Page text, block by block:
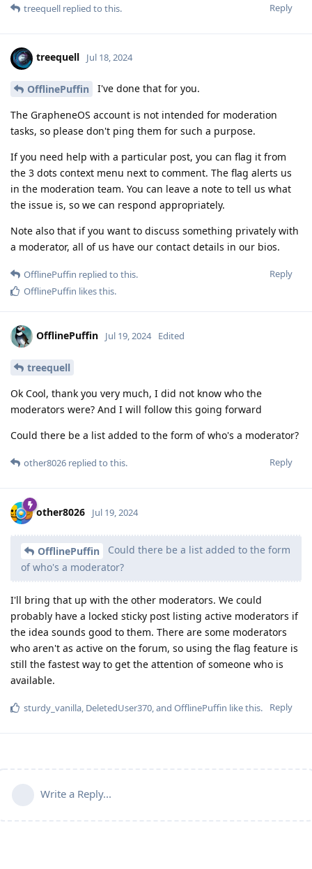
Reply
treequell replied to this.
treequell Jul 18, 2024
OfflinePuffin I've done that for you.
The GrapheneOS account is not intended for moderation
tasks, so please don't ping them for such a purpose.
If you need help with a particular post, you can flag it from
the 3 dots context menu next to comment. The flag alerts us
in the moderation team. You can leave a note to tell us what
the issue is, so we can respond appropriately.
Note also that if you want to discuss something privately with
a moderator, all of us have our contact details in our bios.
Reply
OfflinePuffin replied to this.
OfflinePuffin likes this.
OfflinePuffin Jul 19, 2024 Edited
treequell
Ok Cool, thank you very much, I did not know who the
moderators were? And I will follow this going forward
Could there be a list added to the form of who's a moderator?
Reply
other8026 replied to this.
other8026 Jul 19, 2024
OfflinePuffin
Could there be a list added to the form
of who's a moderator?
I'll bring that up with the other moderators. We could
probably have a locked sticky post listing active moderators if
the idea sounds good to them. There are some moderators
who aren't as active on the forum, so using the flag feature is
still the fastest way to get the attention of someone who is
available.
Reply
sturdy_vanilla, DeletedUser370, and OfflinePuffin like this.
Write a Reply...